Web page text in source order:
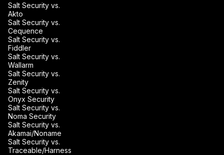
Salt Security vs.
Akto
Salt Security vs.
Cequence
Salt Security vs.
Fiddler
Salt Security vs.
Wallarm
Salt Security vs.
Zenity
Salt Security vs.
Onyx Security
Salt Security vs.
Noma Security
Salt Security vs.
Akamai/Noname
Salt Security vs.
Traceable/Harness